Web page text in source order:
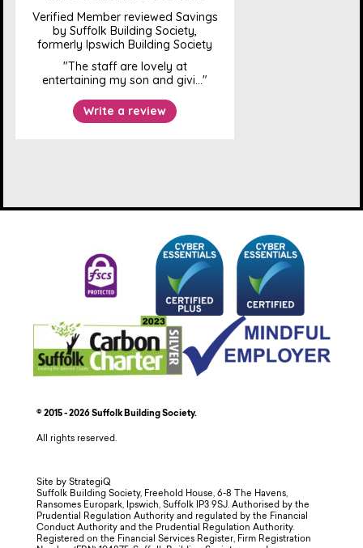
© 2015 - 2026 Suffolk Building Society.
All rights reserved.
Site by StrategiQ
Suffolk Building Society, Freehold House, 6-8 The Havens,
Ransomes Europark, Ipswich, Suffolk IP3 9SJ. Authorised by the
Prudential Regulation Authority and regulated by the Financial
Conduct Authority and the Prudential Regulation Authority.
Registered on the Financial Services Register, Firm Registration